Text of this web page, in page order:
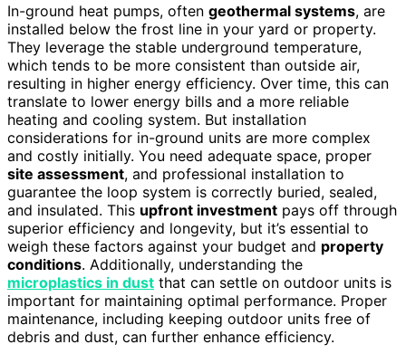
In-ground heat pumps, often geothermal systems, are
installed below the frost line in your yard or property.
They leverage the stable underground temperature,
which tends to be more consistent than outside air,
resulting in higher energy efficiency. Over time, this can
translate to lower energy bills and a more reliable
heating and cooling system. But installation
considerations for in-ground units are more complex
and costly initially. You need adequate space, proper
site assessment, and professional installation to
guarantee the loop system is correctly buried, sealed,
and insulated. This upfront investment pays off through
superior efficiency and longevity, but it’s essential to
weigh these factors against your budget and property
conditions. Additionally, understanding the
microplastics in dust that can settle on outdoor units is
important for maintaining optimal performance. Proper
maintenance, including keeping outdoor units free of
debris and dust, can further enhance efficiency.